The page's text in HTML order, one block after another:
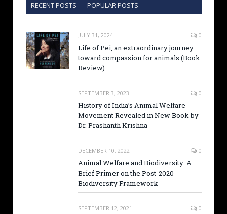
RECENT POSTS POPULAR POSTS
JULY 31, 2024 0
Life of Pei, an extraordinary journey
toward compassion for animals (Book
Review)
SEPTEMBER 3, 2023 0
History of India’s Animal Welfare
Movement Revealed in New Book by
Dr. Prashanth Krishna
DECEMBER 10, 2022 0
Animal Welfare and Biodiversity: A
Brief Primer on the Post-2020
Biodiversity Framework
SEPTEMBER 12, 2021 0